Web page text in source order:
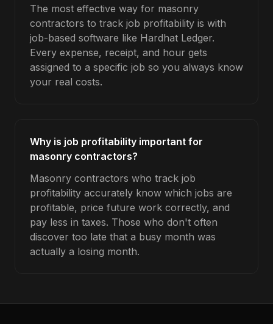
The most effective way for masonry
contractors to track job profitability is with
job-based software like Hardhat Ledger.
Every expense, receipt, and hour gets
assigned to a specific job so you always know
your real costs.
Why is job profitability important for
masonry contractors?
Masonry contractors who track job
profitability accurately know which jobs are
profitable, price future work correctly, and
pay less in taxes. Those who don't often
discover too late that a busy month was
actually a losing month.